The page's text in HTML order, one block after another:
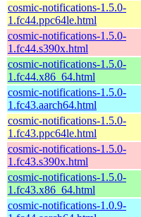
cosmic-notifications-1.5.0-
1.fc44.ppc64le.html
cosmic-notifications-1.5.0-
1.fc44.s390x.html
cosmic-notifications-1.5.0-
1.fc44.x86_64.html
cosmic-notifications-1.5.0-
1.fc43.aarch64.html
cosmic-notifications-1.5.0-
1.fc43.ppc64le.html
cosmic-notifications-1.5.0-
1.fc43.s390x.html
cosmic-notifications-1.5.0-
1.fc43.x86_64.html
cosmic-notifications-1.0.9-